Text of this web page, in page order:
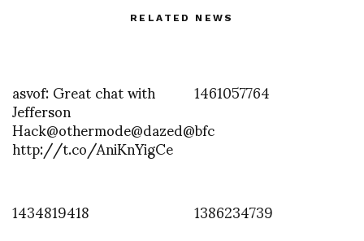
RELATED NEWS
asvof: Great chat with
Jefferson
Hack@othermode@dazed@bfc
http://t.co/AniKnYigCe
1461057764
1434819418 1386234739